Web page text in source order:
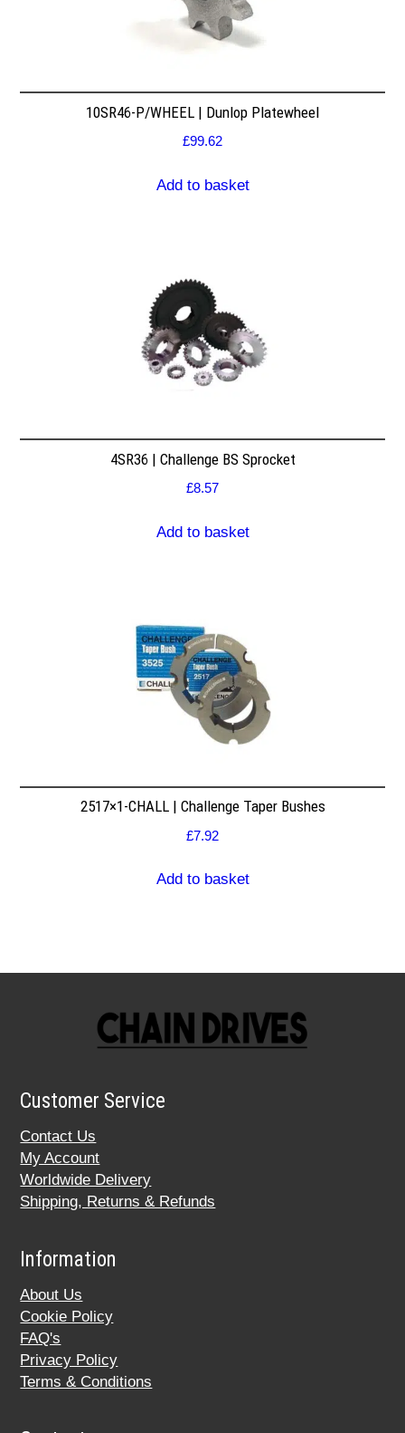
10SR46-P/WHEEL | Dunlop Platewheel
£99.62
Add to basket
4SR36 | Challenge BS Sprocket
£8.57
Add to basket
2517×1-CHALL | Challenge Taper Bushes
£7.92
Add to basket
Customer Service
Contact Us
My Account
Worldwide Delivery
Shipping, Returns & Refunds
Information
About Us
Cookie Policy
FAQ's
Privacy Policy
Terms & Conditions